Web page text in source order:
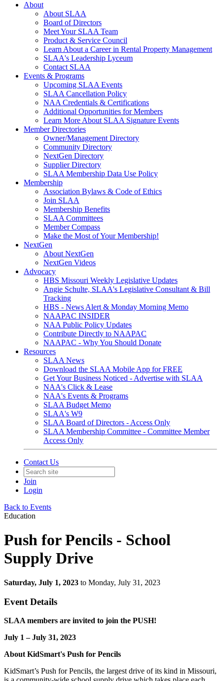
About
About SLAA
Board of Directors
Meet Your SLAA Team
Product & Service Council
Learn About a Career in Rental Property Management
SLAA's Leadership Lyceum
Contact SLAA
Events & Programs
Upcoming SLAA Events
SLAA Cancellation Policy
NAA Credentials & Certifications
Additional Opportunities for Members
Learn More About SLAA Signature Events
Member Directories
Owner/Management Directory
Community Directory
NextGen Directory
Supplier Directory
SLAA Membership Data Use Policy
Membership
Association Bylaws & Code of Ethics
Join SLAA
Membership Benefits
SLAA Committees
Member Compass
Make the Most of Your Membership!
NextGen
About NextGen
NextGen Videos
Advocacy
HBS Missouri Weekly Legislative Updates
Angie Schulte, SLAA's Legislative Consultant & Bill
Tracking
HBS - News Alert & Monday Morning Memo
NAAPAC INSIDER
NAA Public Policy Updates
Contribute Directly to NAAPAC
NAAPAC - Why You Should Donate
Resources
SLAA News
Download the SLAA Mobile App for FREE
Get Your Business Noticed - Advertise with SLAA
NAA's Click & Lease
NAA's Events & Programs
SLAA Budget Memo
SLAA's W9
SLAA Board of Directors - Access Only
SLAA Membership Committee - Committee Member
Access Only
Contact Us
Join
Login
Back to Events
Education
Push for Pencils - School
Supply Drive
Saturday, July 1, 2023 to Monday, July 31, 2023
Event Details
SLAA members are invited to join the PUSH!
July 1 – July 31, 2023
About KidSmart's Push for Pencils
KidSmart’s Push for Pencils, the largest drive of its kind in Missouri,